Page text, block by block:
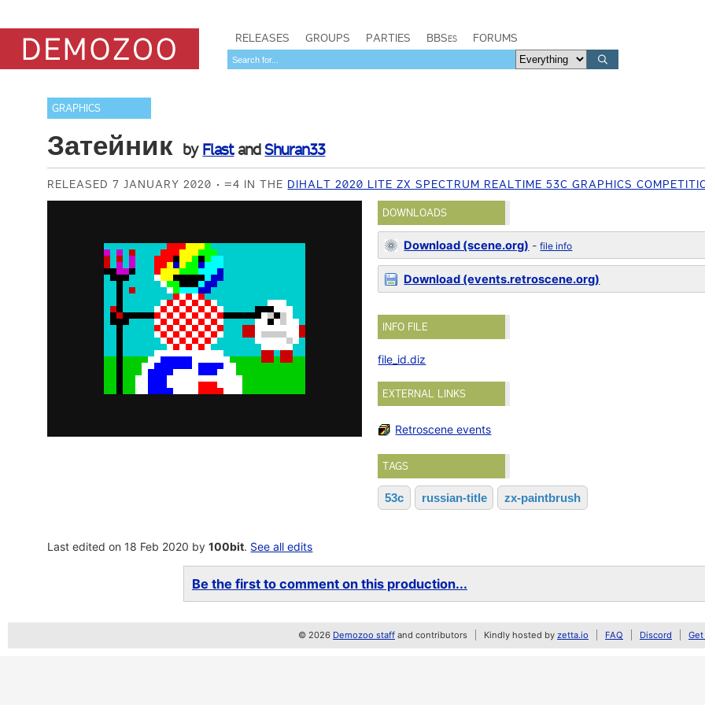
RELEASES GROUPS PARTIES BBSes FORUMS
GRAPHICS
Затейник by FlastandShuran33
RELEASED 7 JANUARY 2020 =4 IN THE DIHALT 2020 LITE ZX SPECTRUM REALTIME 53C GRAPHICS
DOWNLOADS
Download (scene.org) -file info
Download (events.retroscene.org)
INFO FILE
file_id.diz
EXTERNAL LINKS
Retroscene events
TAGS
53c russian-title zx-paintbrush
Last edited on 18 Feb 2020 by100bit. See all edits
Be the first to comment on this production...
© 2026 Demozoo staff and contributors Kindly hosted by zetta.io FAQ Discord